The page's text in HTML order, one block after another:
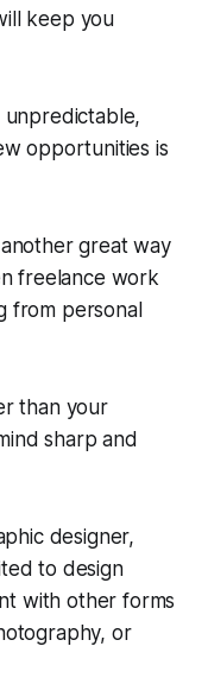
keep you
unpredictable,
opportunities is
great way
freelance work
from personal
than your
sharp and
designer,
to design
with other forms
or